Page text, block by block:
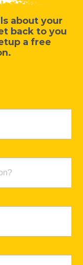
about your
back to you
a free